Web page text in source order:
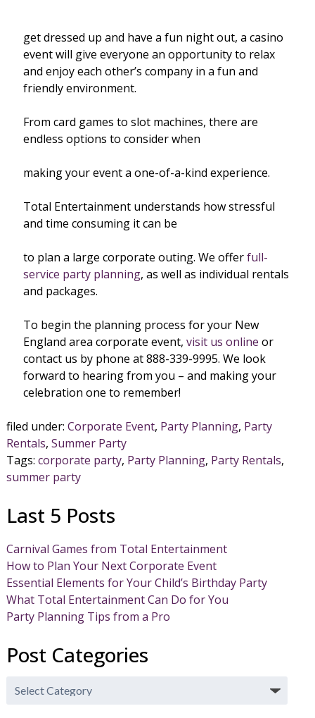
get dressed up and have a fun night out, a casino
event will give everyone an opportunity to relax
and enjoy each other’s company in a fun and
friendly environment.
From card games to slot machines, there are
endless options to consider when
making your event a one-of-a-kind experience.
Total Entertainment understands how stressful
and time consuming it can be
to plan a large corporate outing. We offerfull-
service party planning, as well as individual rentals
and packages.
To begin the planning process for your New
England area corporate event, visit us online or
contact us by phone at 888-339-9995. We look
forward to hearing from you – and making your
celebration one to remember!
filed under: Corporate Event, Party Planning, Party
Rentals, Summer Party
Tags: corporate party, Party Planning, Party Rentals,
summer party
Last 5 Posts
Carnival Games from Total Entertainment
How to Plan Your Next Corporate Event
Essential Elements for Your Child’s Birthday Party
What Total Entertainment Can Do for You
Party Planning Tips from a Pro
Post Categories
Post